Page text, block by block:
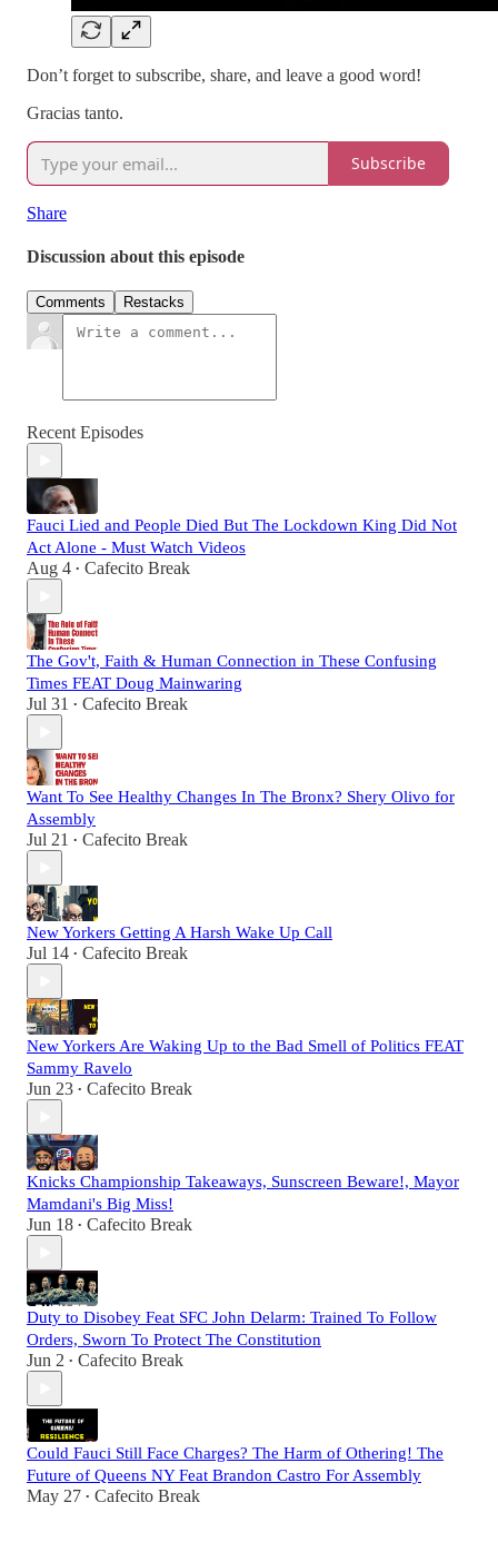
Don’t forget to subscribe, share, and leave a good word!
Gracias tanto.
Subscribe
Share
Discussion about this episode
Comments Restacks
Recent Episodes
Fauci Lied and People Died But The Lockdown King Did Not
Act Alone - Must Watch Videos
Aug 4 • Cafecito Break
The Gov't, Faith & Human Connection in These Confusing
Times FEAT Doug Mainwaring
Jul 31 • Cafecito Break
Want To See Healthy Changes In The Bronx? Shery Olivo for
Assembly
Jul 21 • Cafecito Break
New Yorkers Getting A Harsh Wake Up Call
Jul 14 • Cafecito Break
New Yorkers Are Waking Up to the Bad Smell of Politics FEAT
Sammy Ravelo
Jun 23 • Cafecito Break
Knicks Championship Takeaways, Sunscreen Beware!, Mayor
Mamdani's Big Miss!
Jun 18 • Cafecito Break
Duty to Disobey Feat SFC John Delarm: Trained To Follow
Orders, Sworn To Protect The Constitution
Jun 2 • Cafecito Break
Could Fauci Still Face Charges? The Harm of Othering! The
Future of Queens NY Feat Brandon Castro For Assembly
May 27 • Cafecito Break